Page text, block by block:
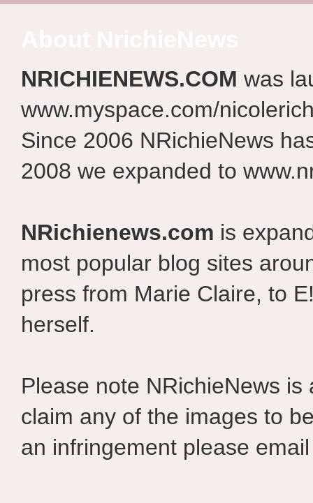
NRICHIENEWS.COM was
www.myspace.com/
Since 2006 NRichieNews
2008 we expanded to
NRichienews.com is
most popular blog sites
press from Marie Claire, to
herself.
Please note NRichieNews
claim any of the images to
an infringement please